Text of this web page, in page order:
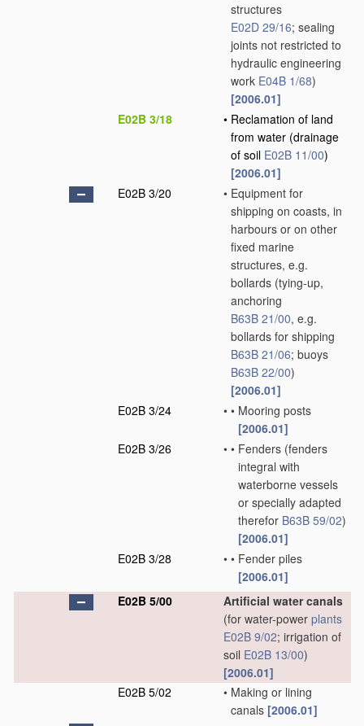
structures
E02D 29/16; sealing
joints not restricted to
hydraulic engineering
work E04B 1/68)
[2006.01]
E02B 3/18
• Reclamation of land
from water (drainage
of soil E02B 11/00)
[2006.01]
E02B 3/20
• Equipment for
shipping on coasts, in
harbours or on other
fixed marine
structures, e.g.
bollards (tying-up,
anchoring
B63B 21/00, e.g.
bollards for shipping
B63B 21/06; buoys
B63B 22/00)
[2006.01]
E02B 3/24
• • Mooring posts
[2006.01]
E02B 3/26
• • Fenders (fenders
integral with
waterborne vessels
or specially adapted
therefor B63B 59/02)
[2006.01]
E02B 3/28
• • Fender piles
[2006.01]
E02B 5/00
Artificial water canals
(for water-power plants
E02B 9/02; irrigation of
soil E02B 13/00)
[2006.01]
E02B 5/02
• Making or lining
canals [2006.01]